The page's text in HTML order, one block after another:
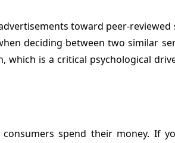
toward peer-reviewed
deciding between two similar
is a critical psychological
spend their money. If